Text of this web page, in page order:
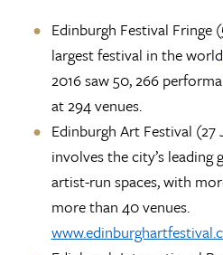
Edinburgh Festival Fringe
largest festival in the
2016 saw 50, 266
at 294 venues.
Edinburgh Art Festival (27
involves the city’s leading
artist-run spaces, with
more than 40 venues.